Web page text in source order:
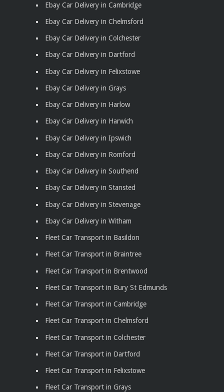
Ebay Car Delivery in Cambridge
Ebay Car Delivery in Chelmsford
Ebay Car Delivery in Colchester
Ebay Car Delivery in Dartford
Ebay Car Delivery in Felixstowe
Ebay Car Delivery in Grays
Ebay Car Delivery in Harlow
Ebay Car Delivery in Harwich
Ebay Car Delivery in Ipswich
Ebay Car Delivery in Romford
Ebay Car Delivery in Southend
Ebay Car Delivery in Stansted
Ebay Car Delivery in Stevenage
Ebay Car Delivery in Witham
Fleet Car Transport in Basildon
Fleet Car Transport in Braintree
Fleet Car Transport in Brentwood
Fleet Car Transport in Bury St Edmunds
Fleet Car Transport in Cambridge
Fleet Car Transport in Chelmsford
Fleet Car Transport in Colchester
Fleet Car Transport in Dartford
Fleet Car Transport in Felixstowe
Fleet Car Transport in Grays